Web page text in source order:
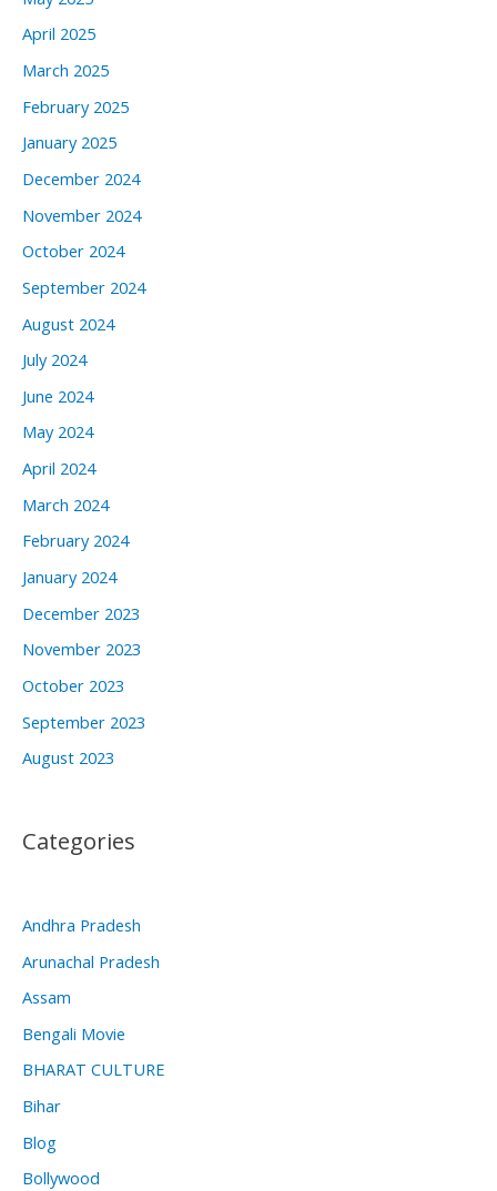
April 2025
March 2025
February 2025
January 2025
December 2024
November 2024
October 2024
September 2024
August 2024
July 2024
June 2024
May 2024
April 2024
March 2024
February 2024
January 2024
December 2023
November 2023
October 2023
September 2023
August 2023
Categories
Andhra Pradesh
Arunachal Pradesh
Assam
Bengali Movie
BHARAT CULTURE
Bihar
Blog
Bollywood